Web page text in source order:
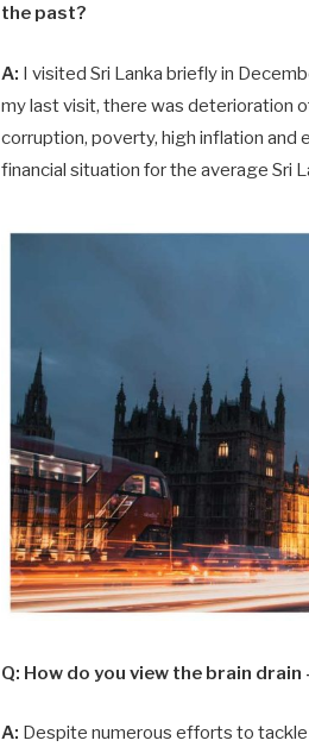
the past?
A: I visited Sri Lanka briefly in
my last visit, there was deterioration
corruption, poverty, high inflation and
financial situation for the average Sri
Q: How do you view the brain
A: Despite numerous efforts to tackle